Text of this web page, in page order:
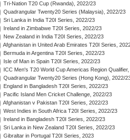
Tri-Nation T20 Cup (Rwanda), 2022/23
Quadrangular Twenty20 Series (Malaysia), 2022/23
Sri Lanka in India T20I Series, 2022/23
Ireland in Zimbabwe T20I Series, 2022/23
New Zealand in India T20I Series, 2022/23
Afghanistan in United Arab Emirates T20I Series,
Bermuda in Argentina T20I Series, 2022/23
Isle of Man in Spain T20I Series, 2022/23
ICC Men's T20 World Cup Americas Region
Quadrangular Twenty20 Series (Hong Kong), 2022/
England in Bangladesh T20I Series, 2022/23
Pacific Island Men Cricket Challenge, 2022/23
Afghanistan v Pakistan T20I Series, 2022/23
West Indies in South Africa T20I Series, 2022/23
Ireland in Bangladesh T20I Series, 2022/23
Sri Lanka in New Zealand T20I Series, 2022/23
Gibraltar in Portugal T20I Series, 2023